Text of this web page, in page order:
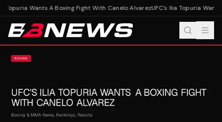
Topuria Wants A Boxing Fight With Canelo AlvarezUFC's Ilia Topuria Wants